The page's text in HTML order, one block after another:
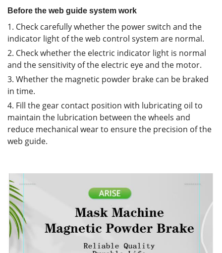
Before the web guide system work
1. Check carefully whether the power switch and the
indicator light of the web control system are normal.
2. Check whether the electric indicator light is normal
and the sensitivity of the electric eye and the motor.
3. Whether the magnetic powder brake can be braked
in time.
4. Fill the gear contact position with lubricating oil to
maintain the lubrication between the wheels and
reduce mechanical wear to ensure the precision of the
web guide.